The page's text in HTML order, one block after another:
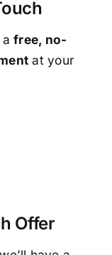
afree, no-
at your
Offer